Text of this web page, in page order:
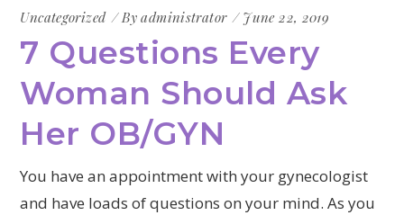
Uncategorized Byadministrator June 22, 2019
7 Questions Every
Woman Should Ask
Her OB/GYN
You have an appointment with your gynecologist
and have loads of questions on your mind. As you